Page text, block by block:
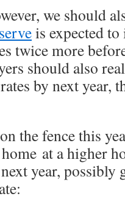
we should
is expected to
twice more
should also
by next year,
the fence this
at a higher
year, possibly